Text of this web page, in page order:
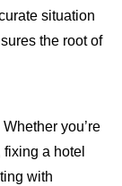
situation
the root of
you’re
a hotel
with